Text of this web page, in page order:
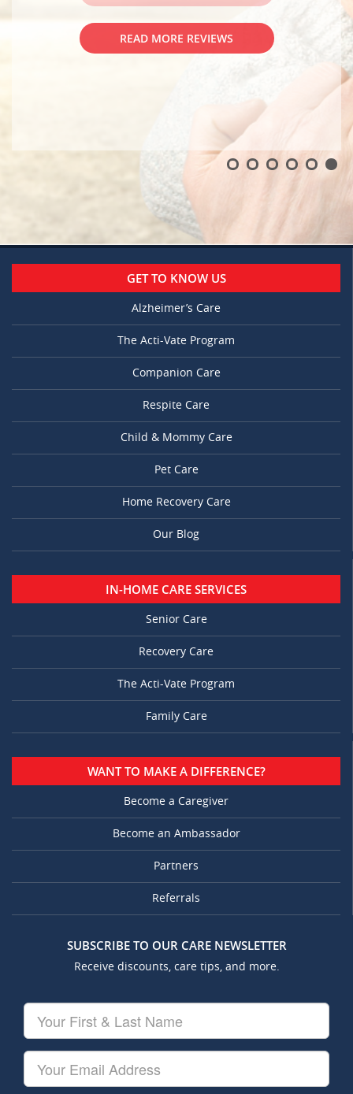
GET TO KNOW US
Alzheimer’s Care
The Acti-Vate Program
Companion Care
Respite Care
Child & Mommy Care
Pet Care
Home Recovery Care
Our Blog
IN-HOME CARE SERVICES
Senior Care
Recovery Care
The Acti-Vate Program
Family Care
WANT TO MAKE A DIFFERENCE?
Become a Caregiver
Become an Ambassador
Partners
Referrals
SUBSCRIBE TO OUR CARE NEWSLETTER
Receive discounts, care tips, and more.
First
&